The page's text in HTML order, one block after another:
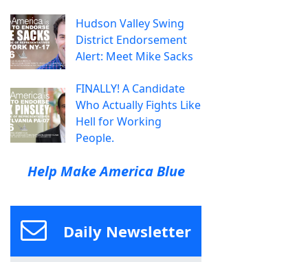
Hudson Valley Swing
District Endorsement
Alert: Meet Mike Sacks
FINALLY! A Candidate
Who Actually Fights Like
Hell for Working
People.
Help Make America Blue
Daily Newsletter